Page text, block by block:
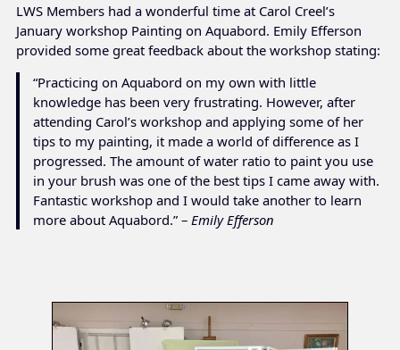
LWS Members had a wonderful time at Carol Creel’s
January workshop Painting on Aquabord. Emily Efferson
provided some great feedback about the workshop stating:
“Practicing on Aquabord on my own with little
knowledge has been very frustrating. However, after
attending Carol’s workshop and applying some of her
tips to my painting, it made a world of difference as I
progressed. The amount of water ratio to paint you use
in your brush was one of the best tips I came away with.
Fantastic workshop and I would take another to learn
more about Aquabord.” – Emily Efferson